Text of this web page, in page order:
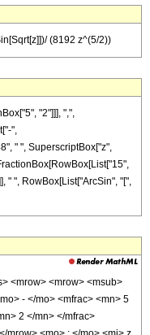
(8192 z^(5/2))
"2"]]], ",",
",
" ", SuperscriptBox["z",
" ", RowBox[List["ArcSin", "[",
<mrow> <mrow> <msub>
- </mo> <mfrac> <mn> 5
2 </mn> </mfrac>